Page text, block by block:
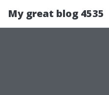
My great blog 4535